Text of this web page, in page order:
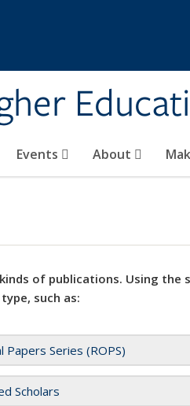
Events About
kinds of publications. Using
such as:
Papers Series (ROPS)
Scholars